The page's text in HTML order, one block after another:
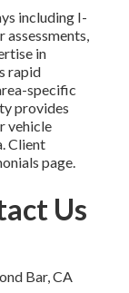
including I-
assessments,
in
rapid
specific
provides
vehicle
Client
page.
Us